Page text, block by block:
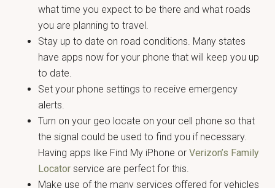
what time you expect to be there and what roads
you are planning to travel.
Stay up to date on road conditions. Many states
have apps now for your phone that will keep you up
to date.
Set your phone settings to receive emergency
alerts.
Turn on your geo locate on your cell phone so that
the signal could be used to find you if necessary.
Having apps like Find My iPhone orVerizon’s Family
Locatorservice are perfect for this.
Make use of the many services offered for vehicles